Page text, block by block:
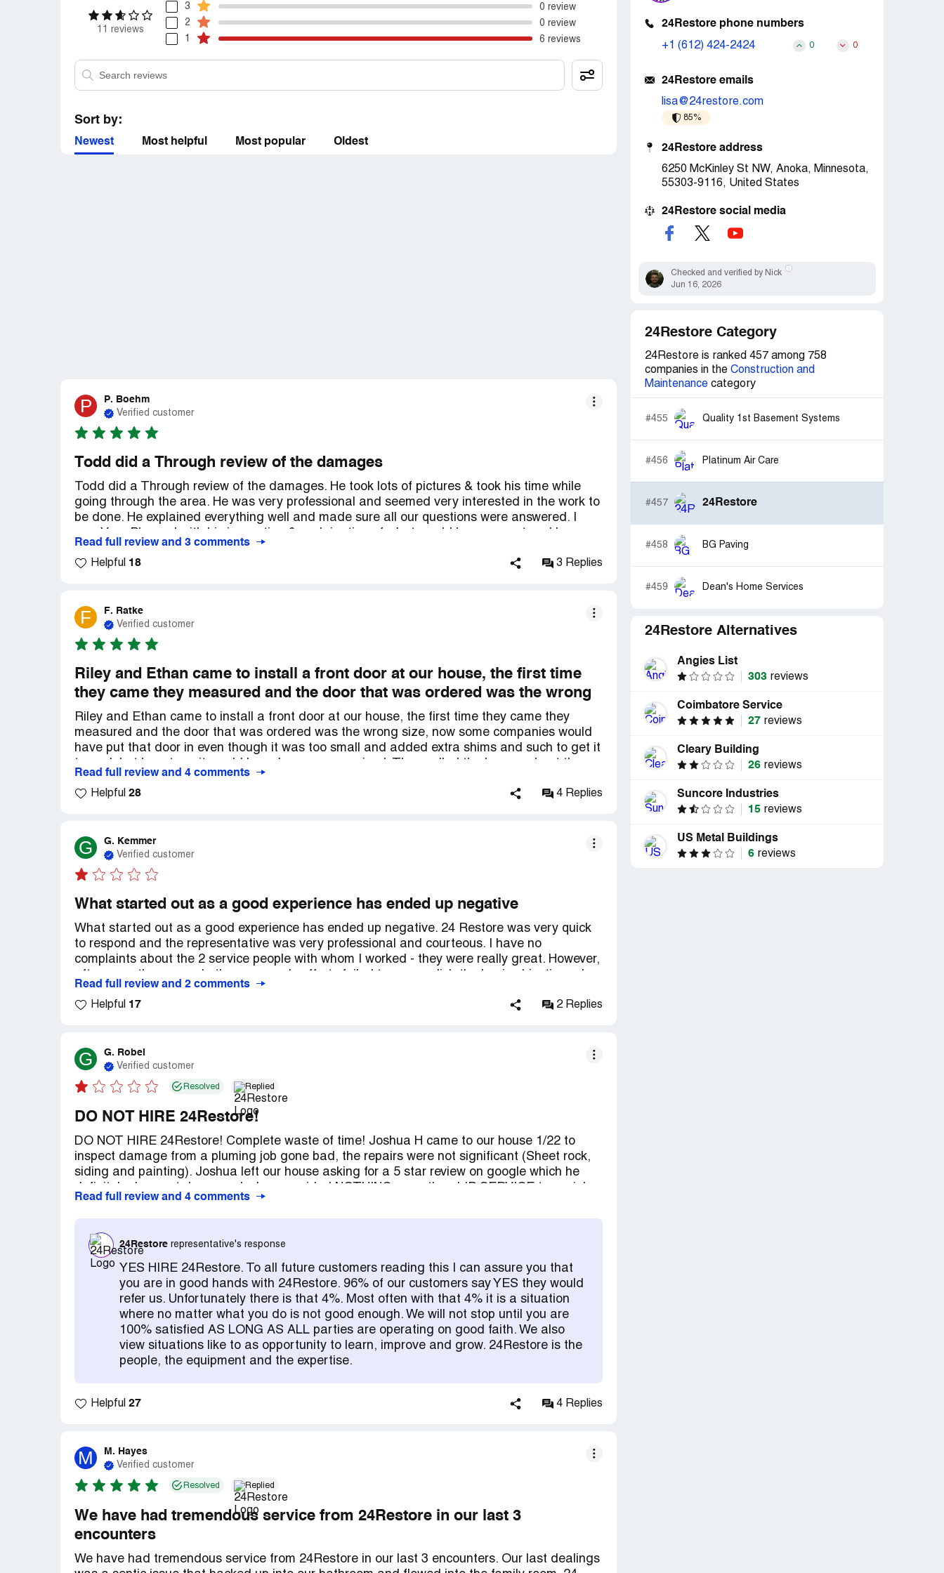
11 reviews
3
0 review
2
0 review
1
6 reviews
Sort by:
Newest Most helpful Most popular Oldest
P P. Boehm
Verified customer
Todd did a Through review of the damages
Todd did a Through review of the damages. He took lots of pictures & took his time while
going through the area. He was very professional and seemed very interested in the work to
be done. He explained everything well and made sure all our questions were answered. I
would proceed. He also made an appt. for our next meeting and what would happen then.
I'm Glad My Allstate Rep. recommended 24 Restore for this reconstruction after the water
Read full review and 3 comments
Helpful 18 3 Replies
F F. Ratke
Verified customer
Riley and Ethan came to install a front door at our house, the first time
they came they measured and the door that was ordered was the wrong
Riley and Ethan came to install a front door at our house, the first time they came they
measured and the door that was ordered was the wrong size, now some companies would
have put that door in even though it was too small and added extra shims and such to get it
right size door ordered because it was the right thing to do for the customer! That says a lot
about these 2 guys ethically and professionally! They are top notch, and then yesterday
Read full review and 4 comments
Helpful 28 4 Replies
G G. Kemmer
Verified customer
What started out as a good experience has ended up negative
What started out as a good experience has ended up negative. 24 Restore was very quick
to respond and the representative was very professional and courteous. I have no
complaints about the 2 service people with whom I worked - they were really great. However,
the area affected by the pipe leak. It amazed me when they sent me a bill for more than
$5,000...for an incomplete job that didn't work. Beware of VERY high rates, no estimate (just
Read full review and 2 comments
Helpful 17 2 Replies
G G. Robel
Verified customer
Resolved Replied
DO NOT HIRE 24Restore!
DO NOT HIRE 24Restore! Complete waste of time! Joshua H came to our house 1/22 to
inspect damage from a pluming job gone bad, the repairs were not significant (Sheet rock,
siding and painting). Joshua left our house asking for a 5 star review on google which he
Every call was excuses and nothing ever got done. Joshua tried to have me sign
agreements to pay for the damage repairs that were not my responsibility, very poor
company process. If I had signed I am sure 24Restore would have sued me, as other
reviews have stated. BEWARE!
Read full review and 4 comments
24Restore representative's response
YES HIRE 24Restore. To all future customers reading this I can assure you that
you are in good hands with 24Restore. 96% of our customers say YES they would
refer us. Unfortunately there is that 4%. Most often with that 4% it is a situation
where no matter what you do is not good enough. We will not stop until you are
100% satisfied AS LONG AS ALL parties are operating on good faith. We also
view situations like to as opportunity to learn, improve and grow. 24Restore is the
people, the equipment and the expertise.
Helpful 27 4 Replies
M M. Hayes
Verified customer
Resolved Replied
We have had tremendous service from 24Restore in our last 3
encounters
We have had tremendous service from 24Restore in our last 3 encounters. Our last dealings
24Restore phone numbers
+1 (612) 424-2424 0 0
24Restore emails
lisa@24restore.com
85%
24Restore address
6250 McKinley St NW, Anoka, Minnesota,
55303-9116, United States
24Restore social media
Checked and verified by Nick
Jun 16, 2026
24Restore Category
24Restore is ranked 457 among 758
companies in the Construction and
Maintenance category
#455 Quality 1st Basement Systems
#456 Platinum Air Care
#457 24Restore
#458 BG Paving
#459 Dean's Home Services
24Restore Alternatives
Angies List
303 reviews
Coimbatore Service
27 reviews
Cleary Building
26 reviews
Suncore Industries
15 reviews
US Metal Buildings
6 reviews